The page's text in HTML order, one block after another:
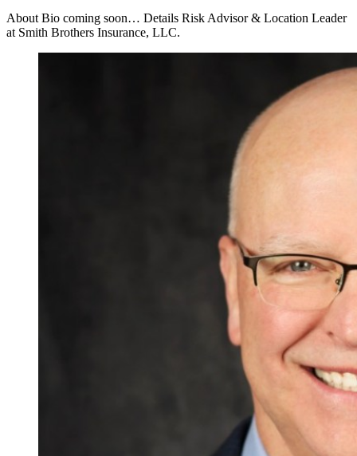
About Bio coming soon… Details Risk Advisor & Location Leader
at Smith Brothers Insurance, LLC.